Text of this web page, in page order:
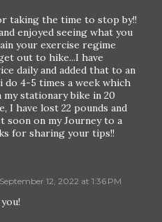
taking the time to stop by!!
enjoyed seeing what you
your exercise regime
out to hike...I have
daily and added that to an
do 4-5 times a week which
my stationary bike in 20
I have lost 22 pounds and
soon on my Journey to a
for sharing your tips!!
September 12, 2022 at 1:36 PM